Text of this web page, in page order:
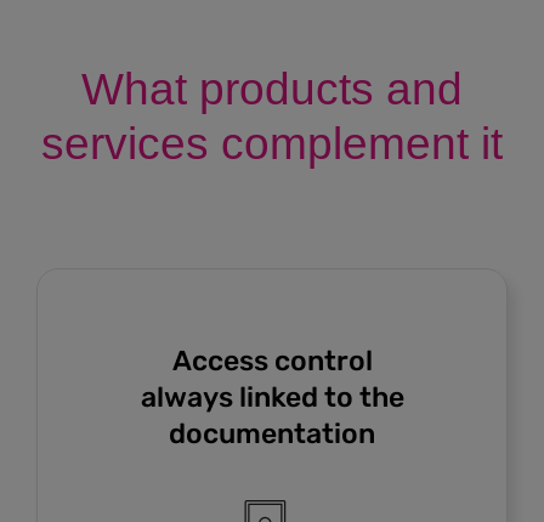
What products and
services complement it
Access control
always linked to the
documentation